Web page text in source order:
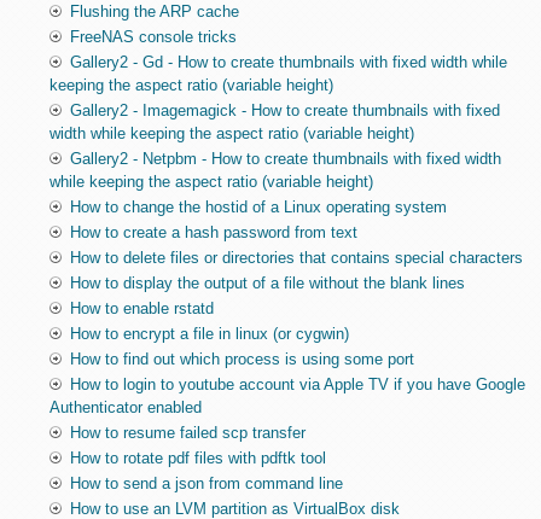
Flushing the ARP cache
FreeNAS console tricks
Gallery2 - Gd - How to create thumbnails with fixed width while
keeping the aspect ratio (variable height)
Gallery2 - Imagemagick - How to create thumbnails with fixed
width while keeping the aspect ratio (variable height)
Gallery2 - Netpbm - How to create thumbnails with fixed width
while keeping the aspect ratio (variable height)
How to change the hostid of a Linux operating system
How to create a hash password from text
How to delete files or directories that contains special characters
How to display the output of a file without the blank lines
How to enable rstatd
How to encrypt a file in linux (or cygwin)
How to find out which process is using some port
How to login to youtube account via Apple TV if you have Google
Authenticator enabled
How to resume failed scp transfer
How to rotate pdf files with pdftk tool
How to send a json from command line
How to use an LVM partition as VirtualBox disk